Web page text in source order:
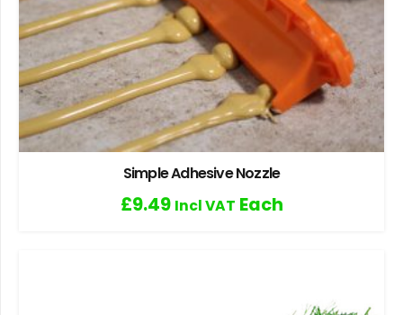
Simple Adhesive Nozzle
£9.49 Incl VAT Each